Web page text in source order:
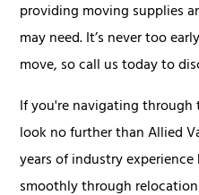
providing moving supplies
may need. It’s never too
move, so call us today to
If you're navigating through
look no further than Allied
years of industry
smoothly through